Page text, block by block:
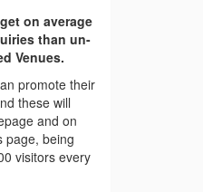
on average
than un-
Venues.
promote their
these will
and on
page, being
visitors every